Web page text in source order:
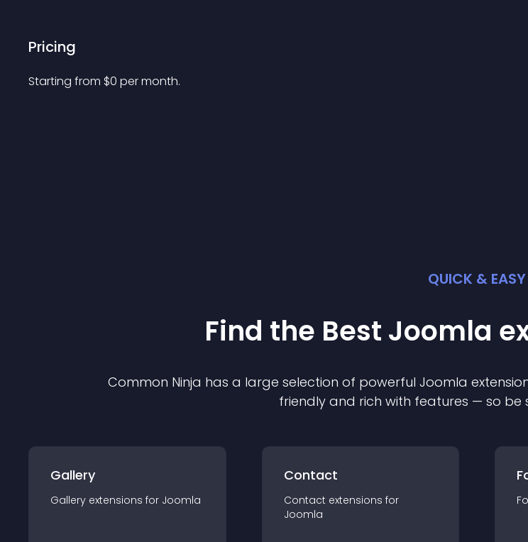
Pricing
Starting from $0 per month.
QUICK & EASY
Find the Best Joomla
Common Ninja has a large selection of powerful Joomla
friendly and rich with features — so be
Gallery
Gallery extensions for Joomla
Contact
Contact extensions for
Joomla